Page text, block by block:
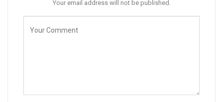
Your email address will not be published.